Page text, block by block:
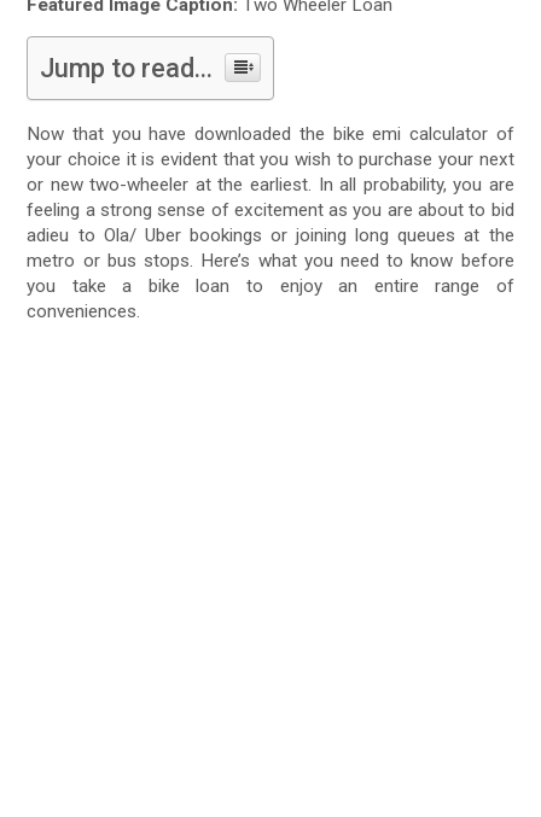
Featured Image Caption: Two Wheeler Loan
Jump to read...
Now that you have downloaded the bike emi calculator of
your choice it is evident that you wish to purchase your next
or new two-wheeler at the earliest. In all probability, you are
feeling a strong sense of excitement as you are about to bid
adieu to Ola/ Uber bookings or joining long queues at the
metro or bus stops. Here’s what you need to know before
you take a bike loan to enjoy an entire range of
conveniences.